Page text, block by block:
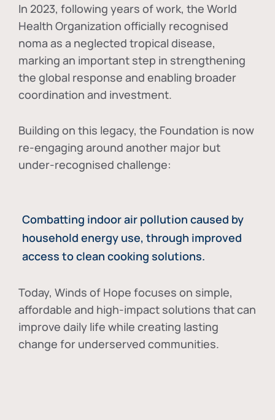
In 2023, following years of work, the World
Health Organization officially recognised
noma as a neglected tropical disease,
marking an important step in strengthening
the global response and enabling broader
coordination and investment.
Building on this legacy, the Foundation is now
re-engaging around another major but
under-recognised challenge:
Combatting indoor air pollution caused by
household energy use, through improved
access to clean cooking solutions.
Today, Winds of Hope focuses on simple,
affordable and high-impact solutions that can
improve daily life while creating lasting
change for underserved communities.